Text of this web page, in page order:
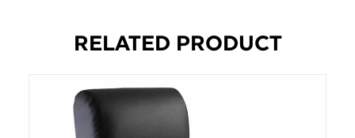
RELATED PRODUCT